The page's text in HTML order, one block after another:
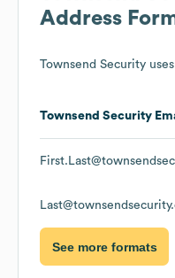
Address
Townsend Security
Townsend Security
See more formats